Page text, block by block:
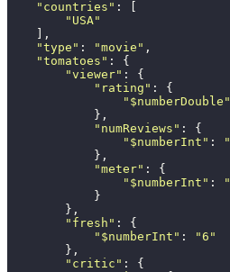
    "
countries " : [
        "
USA "
    ],
    "
type " : "movie " ,
    "
tomatoes " : {
        "
viewer" : {
            "
rating " : {
                "
$numberDouble "
            },
            "
numReviews " : {
                "
$numberInt " : "
            },
            "
meter" : {
                "
$numberInt " : "
            }
        },
        "
fresh " : {
            "
$numberInt " : "6 "
        },
        "
critic " : {